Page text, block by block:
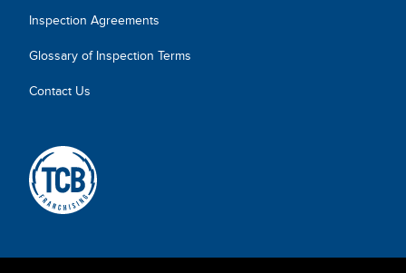
Inspection Agreements
Glossary of Inspection Terms
Contact Us